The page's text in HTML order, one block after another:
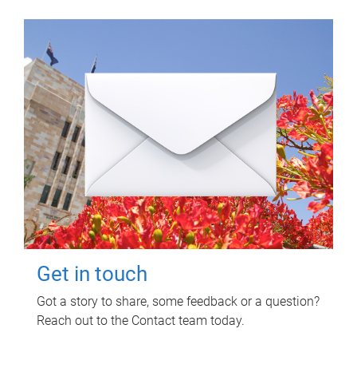
Get in touch
Got a story to share, some feedback or a question?
Reach out to the Contact team today.